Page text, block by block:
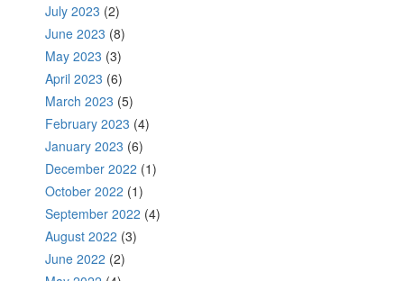
July 2023 (2)
June 2023 (8)
May 2023 (3)
April 2023 (6)
March 2023 (5)
February 2023 (4)
January 2023 (6)
December 2022 (1)
October 2022 (1)
September 2022 (4)
August 2022 (3)
June 2022 (2)